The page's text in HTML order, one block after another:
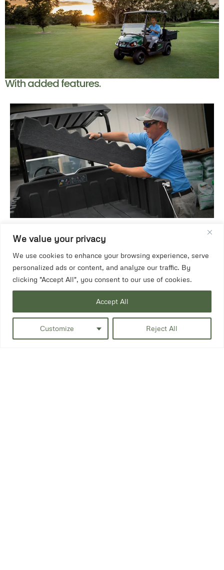
We value your privacy
We use cookies to enhance your browsing experience, serve
personalized ads or content, and analyze our traffic. By
clicking "Accept All", you consent to our use of cookies.
Customize Reject All
Accept All
With added features.